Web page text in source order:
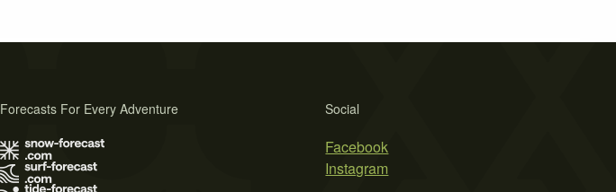
Social
Facebook
Instagram
Forecasts For Every Adventure